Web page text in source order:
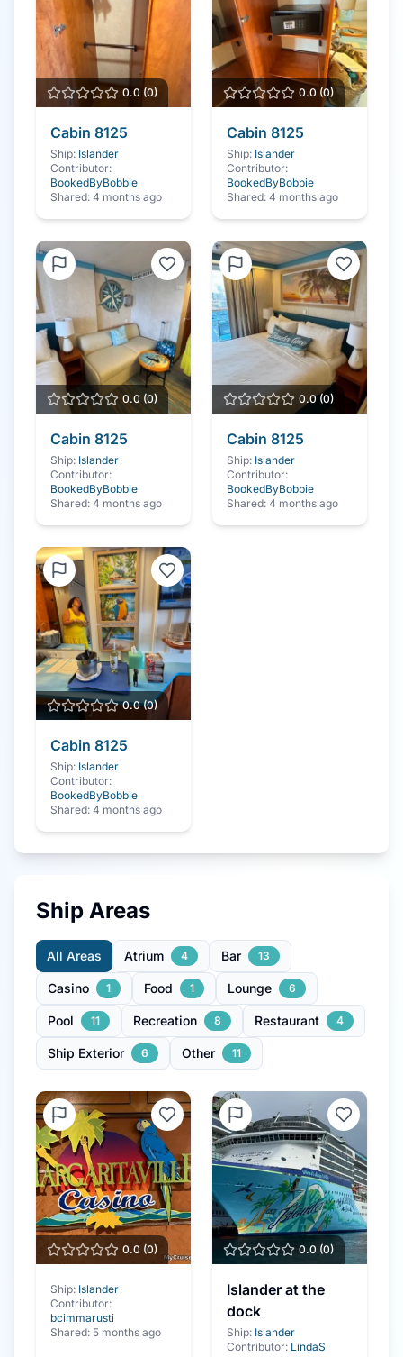
0.0 (0)
Cabin 8125
Ship: Islander
Contributor:
BookedByBobbie
Shared: 4 months ago
0.0 (0)
Cabin 8125
Ship: Islander
Contributor:
BookedByBobbie
Shared: 4 months ago
0.0 (0)
Cabin 8125
Ship: Islander
Contributor:
BookedByBobbie
Shared: 4 months ago
0.0(0)
Cabin 8125
Ship: Islander
Contributor:
BookedByBobbie
Shared: 4 months ago
0.0(0)
Cabin 8125
Ship: Islander
Contributor:
BookedByBobbie
Shared: 4 months ago
Ship Areas
All Areas Atrium 4 Bar 13
Casino 1 Food 1 Lounge 6
Pool 11 Recreation 8 Restaurant 4
Ship Exterior 6 Other 11
0.0 (0)
Ship: Islander
Contributor:
bcimmarusti
Shared: 5 months ago
0.0 (0)
Islander at the
dock
Ship: Islander
Contributor: LindaS